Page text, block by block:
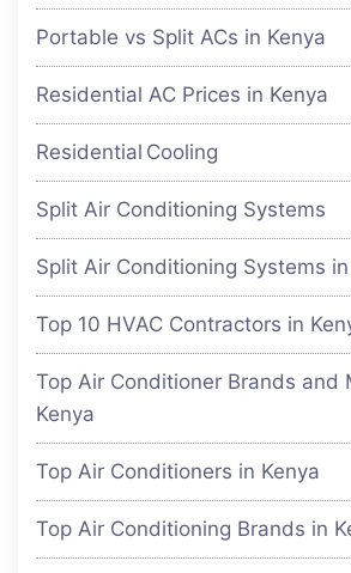
Portable vs Split ACs in Kenya
Residential AC Prices in Kenya
Residential Cooling
Split Air Conditioning Systems
Split Air Conditioning Systems in
Top 10 HVAC Contractors in
Top Air Conditioner Brands and
Kenya
Top Air Conditioners in Kenya
Top Air Conditioning Brands in